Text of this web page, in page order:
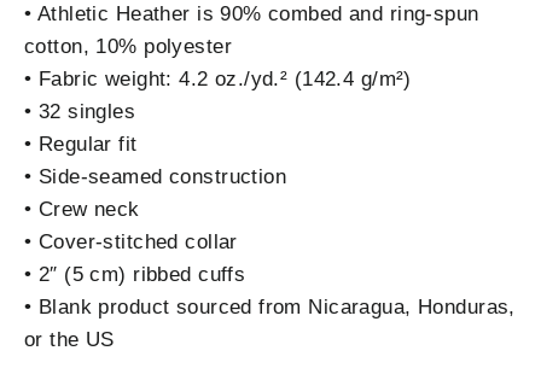
• Athletic Heather is 90% combed and ring-spun
cotton, 10% polyester
• Fabric weight: 4.2 oz./yd.² (142.4 g/m²)
• 32 singles
• Regular fit
• Side-seamed construction
• Crew neck
• Cover-stitched collar
• 2″ (5 cm) ribbed cuffs
• Blank product sourced from Nicaragua, Honduras,
or the US